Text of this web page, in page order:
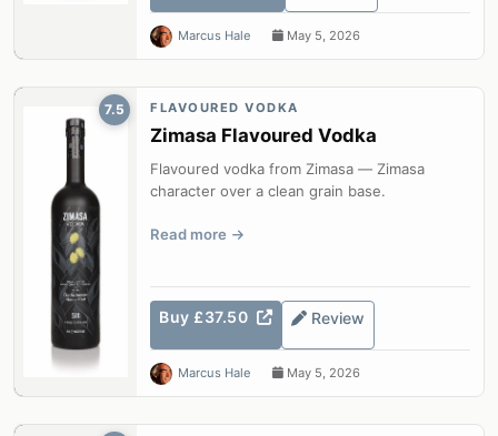
Marcus Hale May 5, 2026
7.5 FLAVOURED VODKA
Zimasa Flavoured Vodka
Flavoured vodka from Zimasa — Zimasa
character over a clean grain base.
Read more
Buy £37.50 Review
Marcus Hale May 5, 2026